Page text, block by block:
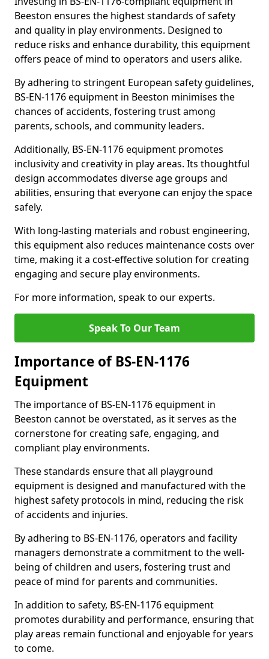
Beeston ensures the highest standards of safety
and quality in play environments. Designed to
reduce risks and enhance durability, this equipment
offers peace of mind to operators and users alike.
By adhering to stringent European safety guidelines,
BS-EN-1176 equipment in Beeston minimises the
chances of accidents, fostering trust among
parents, schools, and community leaders.
Additionally, BS-EN-1176 equipment promotes
inclusivity and creativity in play areas. Its thoughtful
design accommodates diverse age groups and
abilities, ensuring that everyone can enjoy the space
safely.
With long-lasting materials and robust engineering,
this equipment also reduces maintenance costs over
time, making it a cost-effective solution for creating
engaging and secure play environments.
For more information, speak to our experts.
Speak To Our Team
Importance of BS-EN-1176
Equipment
The importance of BS-EN-1176 equipment in
Beeston cannot be overstated, as it serves as the
cornerstone for creating safe, engaging, and
compliant play environments.
These standards ensure that all playground
equipment is designed and manufactured with the
highest safety protocols in mind, reducing the risk
of accidents and injuries.
By adhering to BS-EN-1176, operators and facility
managers demonstrate a commitment to the well-
being of children and users, fostering trust and
peace of mind for parents and communities.
In addition to safety, BS-EN-1176 equipment
promotes durability and performance, ensuring that
play areas remain functional and enjoyable for years
to come.